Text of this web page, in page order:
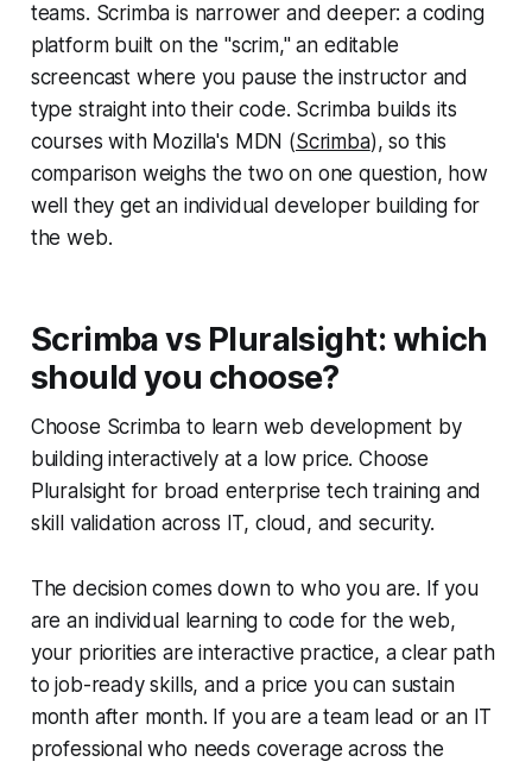
teams. Scrimba is narrower and deeper: a coding
platform built on the "scrim," an editable
screencast where you pause the instructor and
type straight into their code. Scrimba builds its
courses with Mozilla's MDN (Scrimba), so this
comparison weighs the two on one question, how
well they get an individual developer building for
the web.
Scrimba vs Pluralsight: which
should you choose?
Choose Scrimba to learn web development by
building interactively at a low price. Choose
Pluralsight for broad enterprise tech training and
skill validation across IT, cloud, and security.
The decision comes down to who you are. If you
are an individual learning to code for the web,
your priorities are interactive practice, a clear path
to job-ready skills, and a price you can sustain
month after month. If you are a team lead or an IT
professional who needs coverage across the